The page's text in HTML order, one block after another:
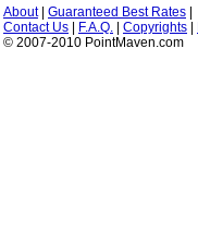
About| Guaranteed Best Rates
Contact Us
F.A.Q. Copyrights
© 2007-2010 PointMaven.com